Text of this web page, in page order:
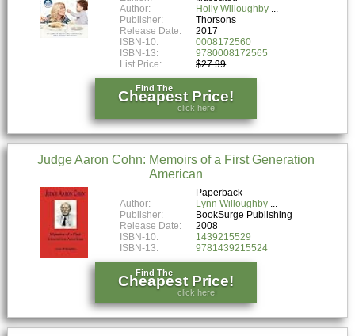
Author:
Holly Willoughby
Publisher:
Thorsons
Release Date:
2017
ISBN-10:
0008172560
ISBN-13:
9780008172565
List Price:
$27.99
Find The
Cheapest Price!
click here!
Judge Aaron Cohn: Memoirs of a First Generation
American
Paperback
Author:
Lynn Willoughby
Publisher:
BookSurge Publishing
Release Date:
2008
ISBN-10:
1439215529
ISBN-13:
9781439215524
Find The
Cheapest Price!
click here!